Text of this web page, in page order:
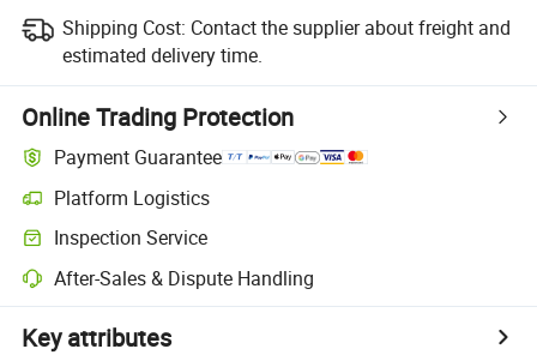
Shipping Cost: Contact the supplier about freight and
estimated delivery time.
Online Trading Protection
Payment Guarantee
Platform Logistics
Inspection Service
After-Sales & Dispute Handling
Key attributes